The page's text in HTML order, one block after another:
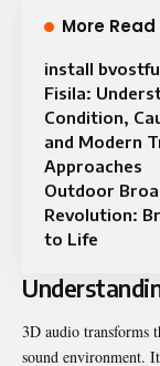
More Read
install
Fisila:
Condition,
and Modern
Approaches
Outdoor
Revolution:
to Life
3D audio transforms
sound environment.